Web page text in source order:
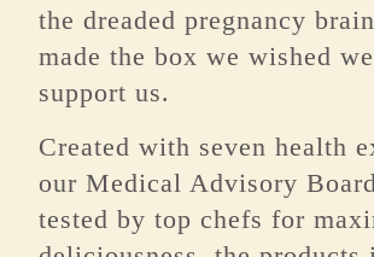
the dreaded pregnancy
made the box we wished
support us.
Created with seven health
our Medical Advisory
tested by top chefs for